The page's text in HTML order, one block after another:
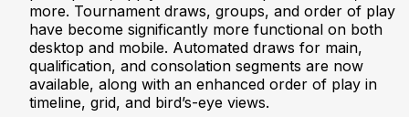
more. Tournament draws, groups, and order of play
have become significantly more functional on both
desktop and mobile. Automated draws for main,
qualification, and consolation segments are now
available, along with an enhanced order of play in
timeline, grid, and bird’s-eye views.